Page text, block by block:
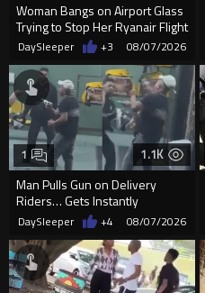
Woman Bangs on Airport Glass
Trying to Stop Her Ryanair Flight
After Missing Boarding
DaySleeper +3 08/07/2026
1.1K
Man Pulls Gun on Delivery
Riders… Gets Instantly
Dropped
1
DaySleeper +4 08/07/2026